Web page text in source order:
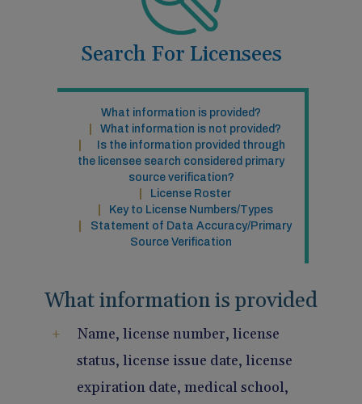
Search For Licensees
What information is provided?
What information is not provided?
Is the information provided through
the licensee search considered primary
source verification?
License Roster
Key to License Numbers/Types
Statement of Data Accuracy/Primary
Source Verification
What information is provided
Name, license number, license
status, license issue date, license
expiration date, medical school,
Use of Lasers and Other Modalities
Telemedicine